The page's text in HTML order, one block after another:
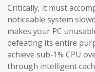
Critically, it must
noticeable system
makes your PC
defeating its entire
achieve sub-1% CPU
through intelligent